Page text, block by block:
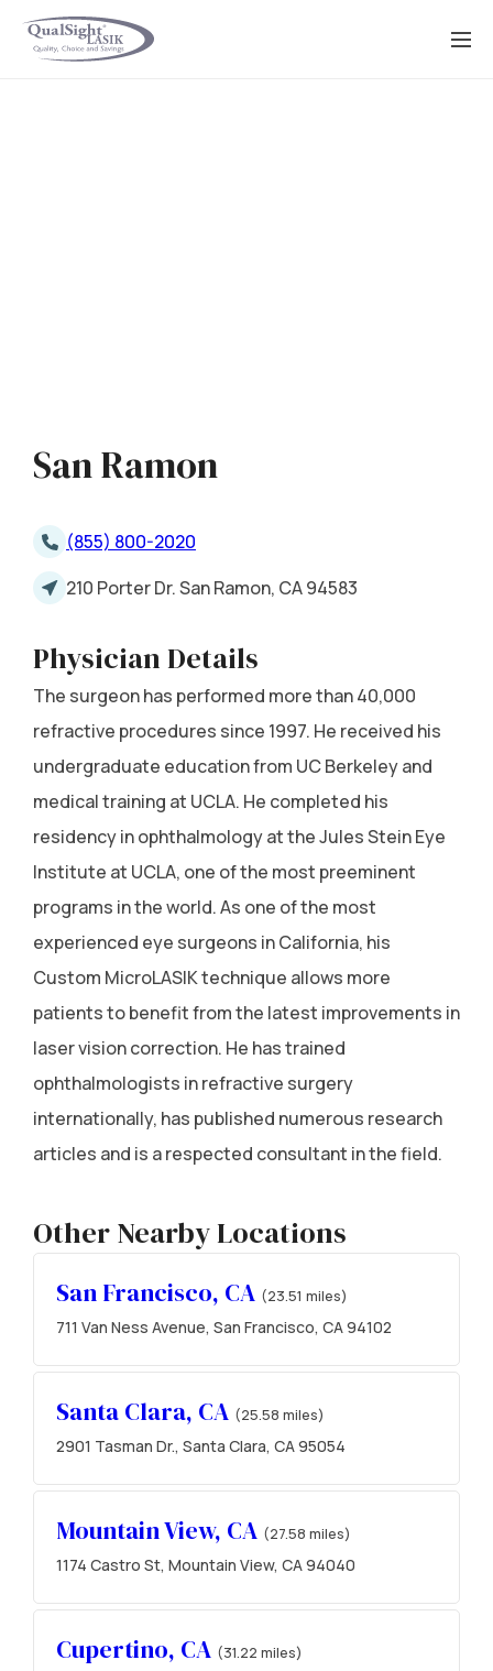
Skip
San Ramon
(855) 800-2020
210 Porter Dr. San Ramon, CA 94583
Physician Details
The surgeon has performed more than 40,000
refractive procedures since 1997. He received his
undergraduate education from UC Berkeley and
medical training at UCLA. He completed his
residency in ophthalmology at the Jules Stein Eye
Institute at UCLA, one of the most preeminent
programs in the world. As one of the most
experienced eye surgeons in California, his
Custom MicroLASIK technique allows more
patients to benefit from the latest improvements in
laser vision correction. He has trained
ophthalmologists in refractive surgery
internationally, has published numerous research
articles and is a respected consultant in the field.
Other Nearby Locations
San Francisco, CA (23.51 miles)
711 Van Ness Avenue, San Francisco, CA 94102
Santa Clara, CA (25.58 miles)
2901 Tasman Dr., Santa Clara, CA 95054
Mountain View, CA (27.58 miles)
1174 Castro St, Mountain View, CA 94040
Cupertino, CA (31.22 miles)